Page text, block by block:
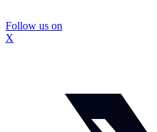
Follow us on
X